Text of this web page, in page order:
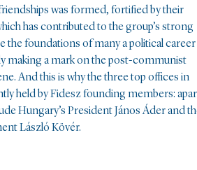
was formed, fortified by their
has contributed to the group’s strong
the foundations of many a political career
making a mark on the post-communist
And this is why the three top offices in
held by Fidesz founding members:
Hungary’s President János Áder and
László Kövér.